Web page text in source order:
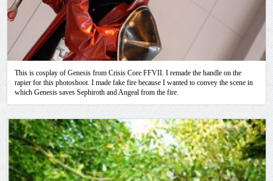
This is cosplay of Genesis from Crisis Core FFVII. I remade the handle on the
rapier for this photoshoot. I made fake fire because I wanted to convey the scene in
which Genesis saves Sephiroth and Angeal from the fire.